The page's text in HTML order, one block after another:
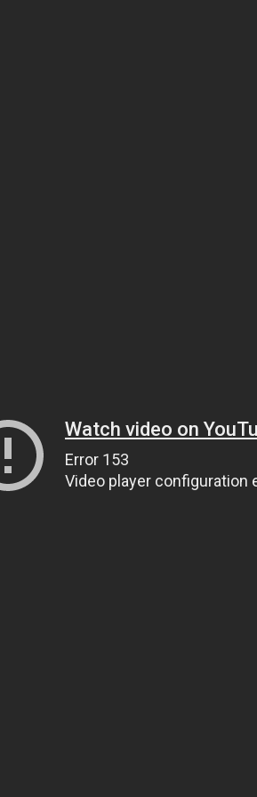
Watch video on
Error 153
Video player configuration